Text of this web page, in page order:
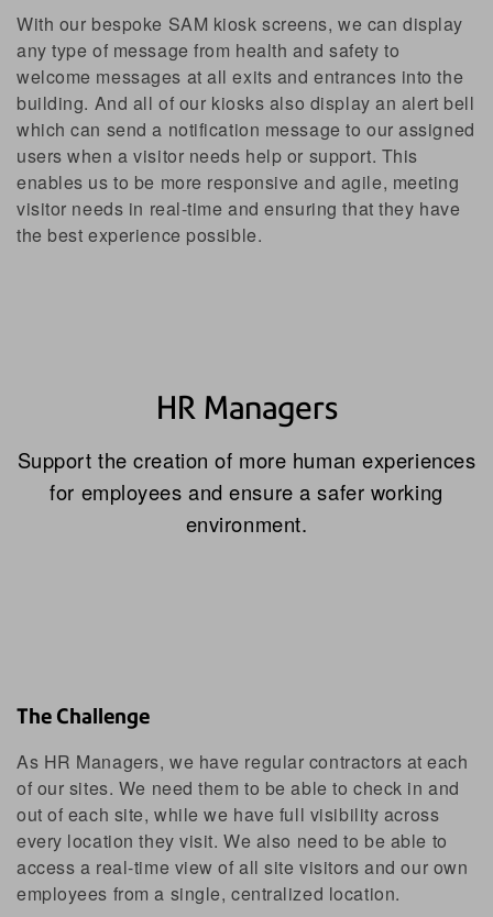
Facilities Managers
Digital Transformation Officers
With our bespoke SAM kiosk screens, we can display
any type of message from health and safety to
welcome messages at all exits and entrances into the
building. And all of our kiosks also display an alert bell
which can send a notification message to our assigned
users when a visitor needs help or support. This
enables us to be more responsive and agile, meeting
visitor needs in real-time and ensuring that they have
the best experience possible.
HR Managers
Support the creation of more human experiences
for employees and ensure a safer working
environment.
The Challenge
As HR Managers, we have regular contractors at each
of our sites. We need them to be able to check in and
out of each site, while we have full visibility across
every location they visit. We also need to be able to
access a real-time view of all site visitors and our own
employees from a single, centralized location.